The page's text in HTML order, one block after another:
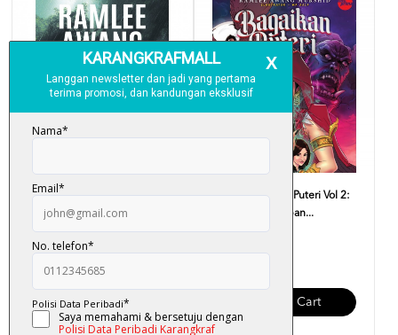
Tombiruo Penunggu Rimba -
Ramlee Awang Murshid
RM 34.00
Add To Cart
Komik Bagaikan Puteri Vol 2:
Bahtera Kegelapan...
RM 15.00
Add To Cart